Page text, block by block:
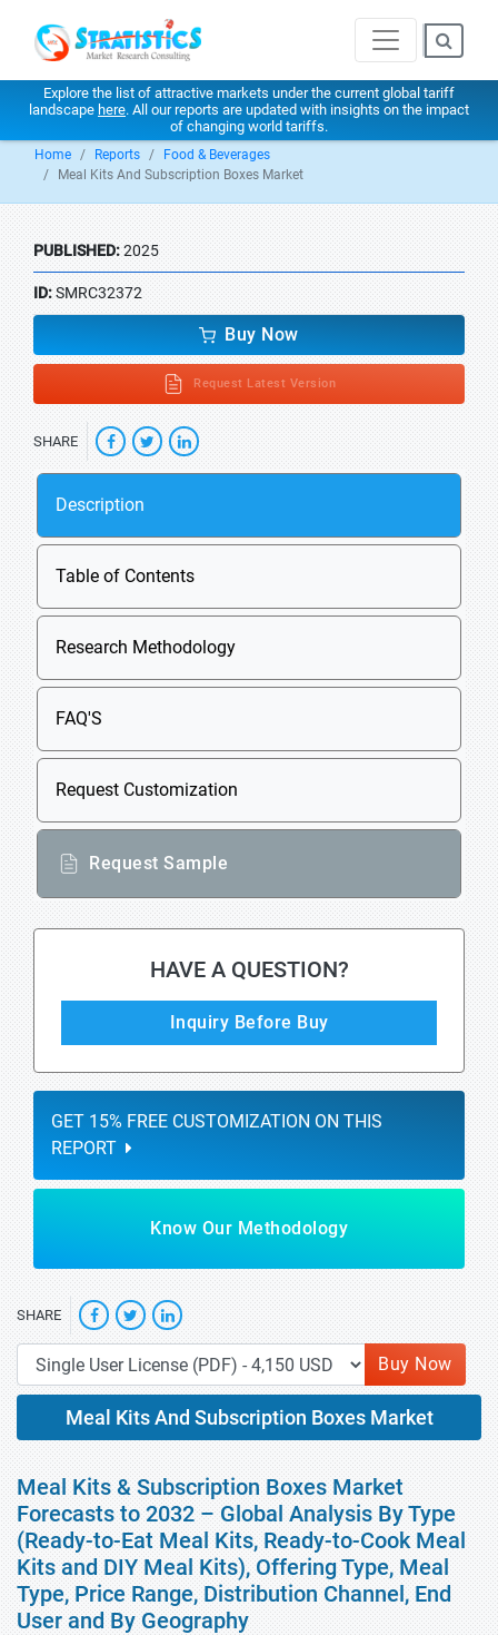
Explore the list of attractive markets under the current global tariff
landscape here. All our reports are updated with insights on the impact
of changing world tariffs.
Home Reports
Food & Beverages
Meal Kits And Subscription Boxes Market
PUBLISHED:2025
ID:SMRC32372
Buy Now
Request Latest Version
SHARE
Description
Table of Contents
Research Methodology
FAQ'S
Request Customization
Request Sample
HAVE A QUESTION?
Inquiry Before Buy
GET 15% FREE CUSTOMIZATION ON THIS
REPORT
Know Our Methodology
SHARE
Buy Now
Meal Kits And Subscription Boxes Market
Meal Kits & Subscription Boxes Market
Forecasts to 2032 – Global Analysis By Type
(Ready-to-Eat Meal Kits, Ready-to-Cook Meal
Kits and DIY Meal Kits), Offering Type, Meal
Type, Price Range, Distribution Channel, End
User and By Geography